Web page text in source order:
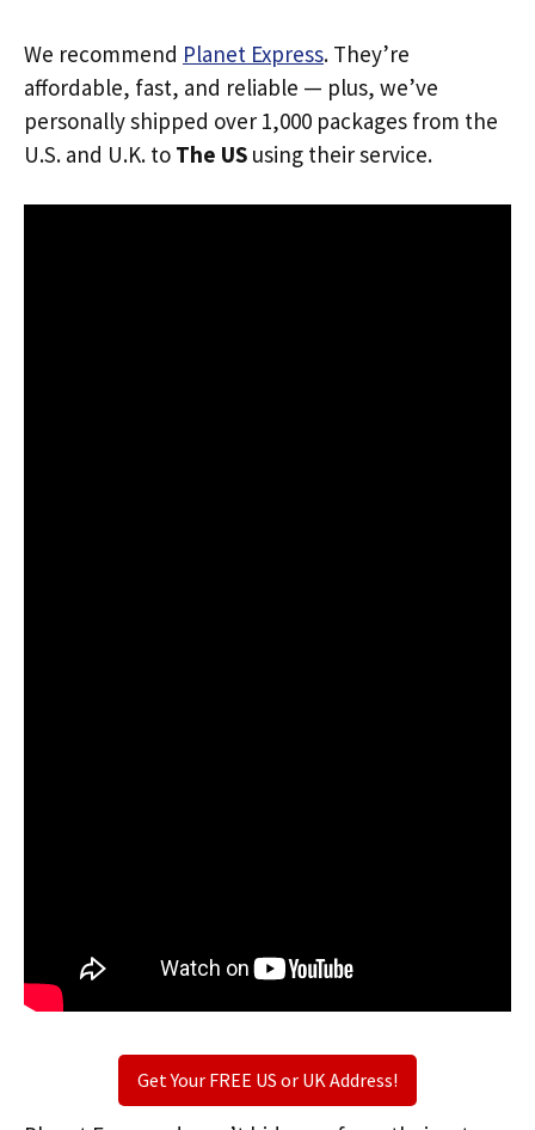
We recommend Planet Express. They’re
affordable, fast, and reliable — plus, we’ve
personally shipped over 1,000 packages from the
U.S. and U.K. to The US using their service.
Get Your FREE US or UK Address!